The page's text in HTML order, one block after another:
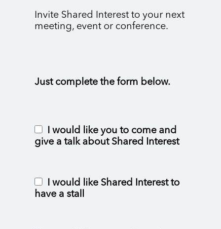
Invite Shared Interest to your next
meeting, event or conference.
Just complete the form below.
I would like you to come and
give a talk about Shared Interest
I would like Shared Interest to
have a stall